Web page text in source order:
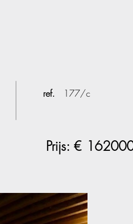
ref. 177/c
Prijs: €